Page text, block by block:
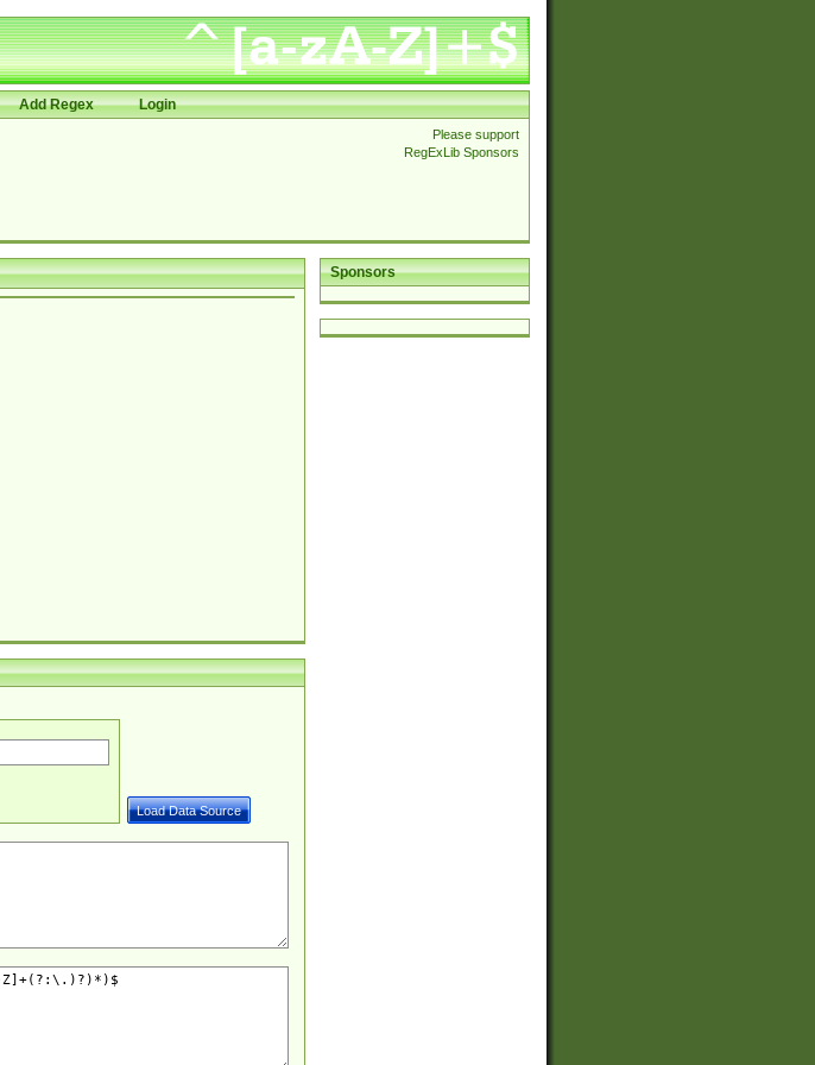
Add Regex Login
Please support
RegExLib Sponsors
Sponsors